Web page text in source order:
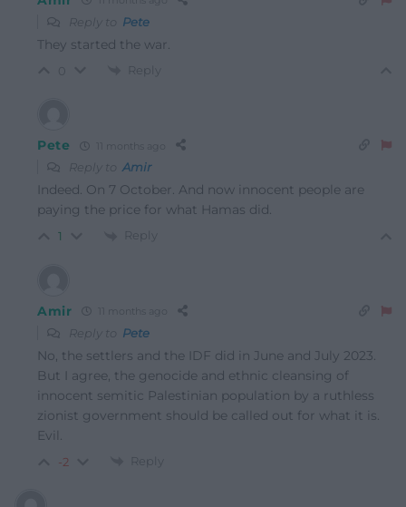
Reply to Pete
They started the war.
Reply
Pete 11 months ago
Reply to Amir
Indeed. On 7 October. And now innocent people are
paying the price for what Hamas did.
1 Reply
Amir 11 months ago
Reply to Pete
No, the settlers and the IDF did in June and July 2023.
But I agree, the genocide and ethnic cleansing of
innocent semitic Palestinian population by a ruthless
zionist government should be called out for what it is.
Evil.
-2 Reply